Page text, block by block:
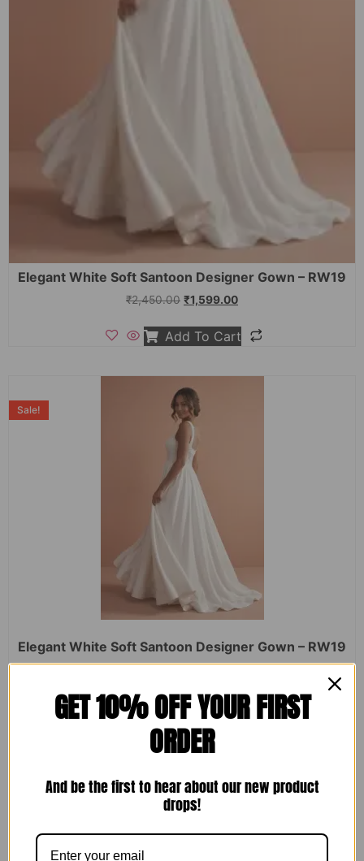
Elegant White Soft Santoon Designer Gown – RW19
₹2,450.00 ₹1,599.00
Add To Cart
Elegant White Soft Santoon Designer Gown – RW19
0
of
5
Sale!
₹ 2,450.00₹ 1,599.00
ADD TO CART
GET 10% OFF YOUR FIRST
ORDER
And be the first to hear about our new product
drops!